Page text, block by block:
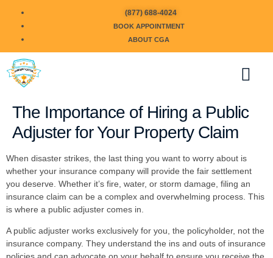
(877) 688-4024
BOOK APPOINTMENT
ABOUT CGA
The Importance of Hiring a Public
Adjuster for Your Property Claim
When disaster strikes, the last thing you want to worry about is
whether your insurance company will provide the fair settlement
you deserve. Whether it’s fire, water, or storm damage, filing an
insurance claim can be a complex and overwhelming process. This
is where a public adjuster comes in.
A public adjuster works exclusively for you, the policyholder, not the
insurance company. They understand the ins and outs of insurance